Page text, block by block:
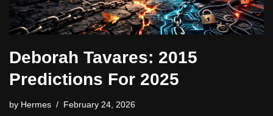
Deborah Tavares: 2015
Predictions For 2025
by Hermes February 24, 2026